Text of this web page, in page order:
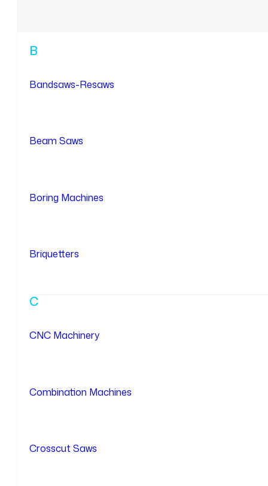
B
Bandsaws-Resaws
Beam Saws
Boring Machines
Briquetters
C
CNC Machinery
Combination Machines
Crosscut Saws